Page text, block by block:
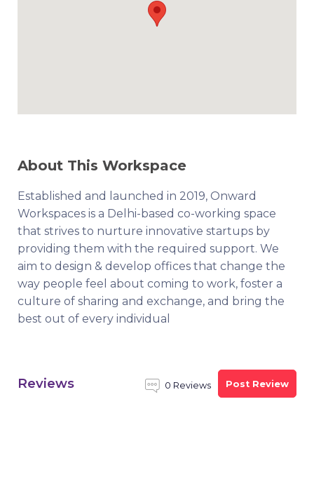
About This Workspace
Established and launched in 2019, Onward
Workspaces is a Delhi-based co-working space
that strives to nurture innovative startups by
providing them with the required support. We
aim to design & develop offices that change the
way people feel about coming to work, foster a
culture of sharing and exchange, and bring the
best out of every individual
Reviews 0 Reviews Post Review